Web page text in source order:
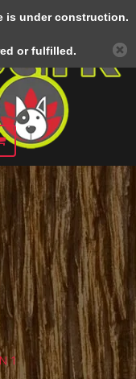
1
under construction.
or fulfilled.